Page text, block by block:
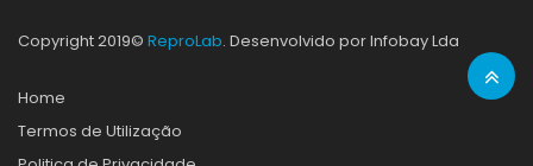
Copyright 2019© ReproLab. Desenvolvido por Infobay Lda
Home
Termos de Utilização